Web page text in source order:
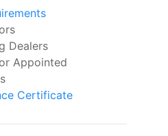
Dealers
Appointed
Certificate